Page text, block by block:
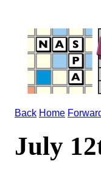
Back Home
July